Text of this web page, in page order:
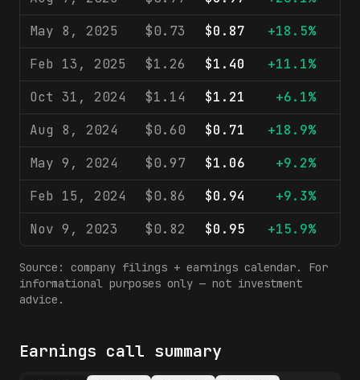
May 8, 2025
$0.73 $0.87 +18.5%
Feb 13, 2025
$1.26 $1.40 +11.1%
Oct 31, 2024
$1.14 $1.21 +6.1%
Aug 8, 2024
$0.60 $0.71 +18.9%
May 9, 2024
$0.97 $1.06 +9.2%
Feb 15, 2024
$0.86 $0.94 +9.3%
Nov 9, 2023
$0.82 $0.95 +15.9%
Source: company filings + earnings calendar. For
informational purposes only — not investment
advice.
Earnings call summary